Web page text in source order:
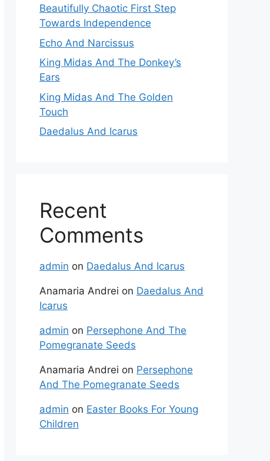
Beautifully Chaotic First Step
Towards Independence
Echo And Narcissus
King Midas And The Donkey’s
Ears
King Midas And The Golden
Touch
Daedalus And Icarus
Recent
Comments
admin on Daedalus And Icarus
Anamaria Andrei on Daedalus And
Icarus
admin on Persephone And The
Pomegranate Seeds
Anamaria Andrei on Persephone
And The Pomegranate Seeds
admin on Easter Books For Young
Children